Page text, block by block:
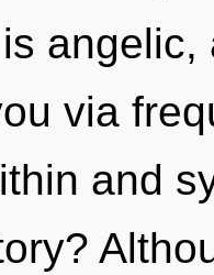
via
and